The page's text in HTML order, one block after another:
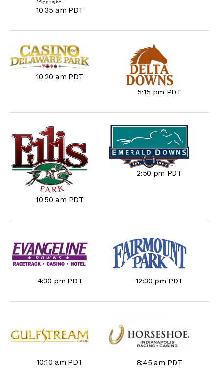
10:35 am PDT
10:20 am PDT
5:15 pm PDT
10:50 am PDT
2:50 pm PDT
4:30 pm PDT 12:30 pm PDT
10:10 am PDT 8:45 am PDT